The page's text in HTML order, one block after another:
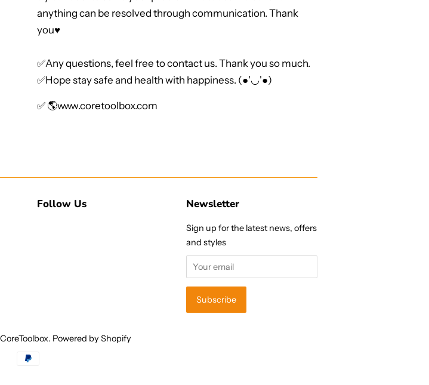
anything can be resolved through communication. Thank
you♥
✅Any questions, feel free to contact us. Thank you so much.
✅Hope stay safe and health with happiness. (●'◡'●)
✅ 🌎www.coretoolbox.com
Follow Us Newsletter
Sign up for the latest news, offers
and styles
CoreToolbox. Powered by Shopify
Payment